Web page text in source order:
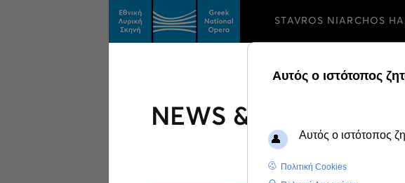
STAVROS NIARCHOS
NEWS & FEATURES